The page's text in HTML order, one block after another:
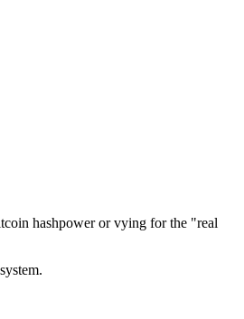
hashpower or vying for the "real